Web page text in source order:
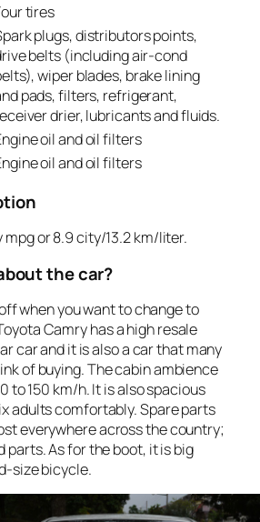
tires
plugs, distributors points,
belts (including air-cond
wiper blades, brake lining
pads, filters, refrigerant,
drier, lubricants and fluids.
oil and oil filters
oil and oil filters
mpg or 8.9 city/13.2 km/liter.
the car?
when you want to change to
Camry has a high resale
car and it is also a car that many
of buying. The cabin ambience
to 150 km/h. It is also spacious
adults comfortably. Spare parts
everywhere across the country;
parts. As for the boot, it is big
size bicycle.